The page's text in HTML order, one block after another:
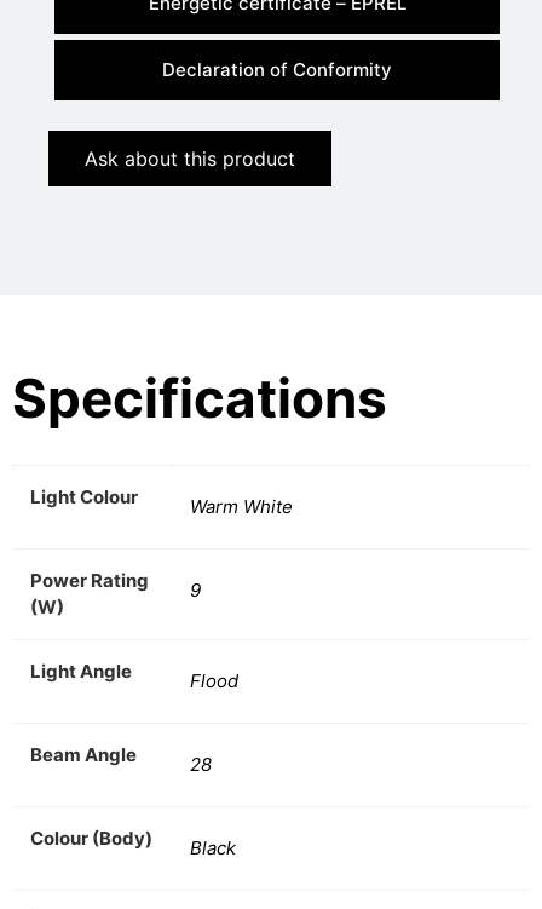
Declaration of Conformity
Ask about this product
Specifications
Light Colour Warm White
Power Rating
(W)
9
Light Angle Flood
Beam Angle 28
Colour (Body) Black